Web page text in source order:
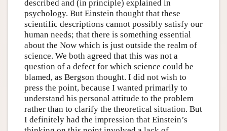
described and (in principle) explained in
psychology. But Einstein thought that these
scientific descriptions cannot possibly satisfy our
human needs; that there is something essential
about the Now which is just outside the realm of
science. We both agreed that this was not a
question of a defect for which science could be
blamed, as Bergson thought. I did not wish to
press the point, because I wanted primarily to
understand his personal attitude to the problem
rather than to clarify the theoretical situation. But
I definitely had the impression that Einstein’s